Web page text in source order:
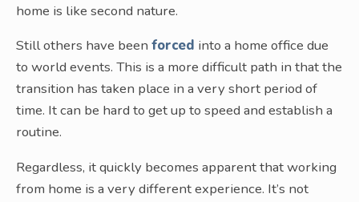
home is like second nature.
Still others have been forced into a home office due
to world events. This is a more difficult path in that the
transition has taken place in a very short period of
time. It can be hard to get up to speed and establish a
routine.
Regardless, it quickly becomes apparent that working
from home is a very different experience. It’s not